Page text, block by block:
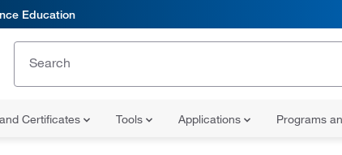
Education
Certificates Tools Applications Programs